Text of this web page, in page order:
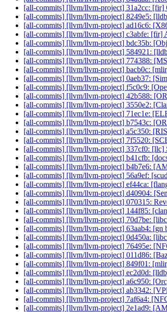
[all-commits] [llvm/llvm-project] 31a2cc: [fir]
[all-commits] [llvm/llvm-project] 8249e5:
[all-commits] [llvm/llvm-project] ad16c6:
[all-commits] [llvm/llvm-project] c3abfe: [fir]
[all-commits] [llvm/llvm-project] bdc35b:
[all-commits] [llvm/llvm-project] 584921:
[all-commits] [llvm/llvm-project] 774388:
[all-commits] [llvm/llvm-project] bacb0c:
[all-commits] [llvm/llvm-project] 0aeb37:
[all-commits] [llvm/llvm-project] f5c0c9:
[all-commits] [llvm/llvm-project] 42b588:
[all-commits] [llvm/llvm-project] 3550e2:
[all-commits] [llvm/llvm-project] 71ec1e:
[all-commits] [llvm/llvm-project] b7543c:
[all-commits] [llvm/llvm-project] a5c350:
[all-commits] [llvm/llvm-project] 7f5520:
[all-commits] [llvm/llvm-project] 337cf0: [llc]
[all-commits] [llvm/llvm-project] b41cfb:
[all-commits] [llvm/llvm-project] b4b7e6:
[all-commits] [llvm/llvm-project] 56a9ef:
[all-commits] [llvm/llvm-project] ef44ca:
[all-commits] [llvm/llvm-project] d40904:
[all-commits] [llvm/llvm-project] 070315:
[all-commits] [llvm/llvm-project] 144f85:
[all-commits] [llvm/llvm-project] 70d7be:
[all-commits] [llvm/llvm-project] 63aab4: [gn
[all-commits] [llvm/llvm-project] 0d450a:
[all-commits] [llvm/llvm-project] 76495e:
[all-commits] [llvm/llvm-project] 011d86:
[all-commits] [llvm/llvm-project] 849f01:
[all-commits] [llvm/llvm-project] ec2d0d:
[all-commits] [llvm/llvm-project] a6c950:
[all-commits] [llvm/llvm-project] ab3342:
[all-commits] [llvm/llvm-project] 7af6a4:
[all-commits] [llvm/llvm-project] 2e1ad9: